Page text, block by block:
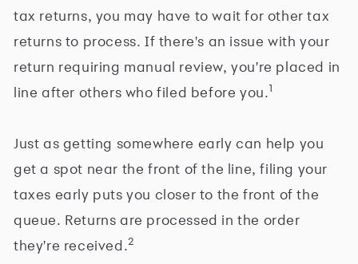
tax returns, you may have to wait for other tax
returns to process. If there's an issue with your
return requiring manual review, you're placed in
line after others who filed before you.1
Just as getting somewhere early can help you
get a spot near the front of the line, filing your
taxes early puts you closer to the front of the
queue. Returns are processed in the order
they're received.2